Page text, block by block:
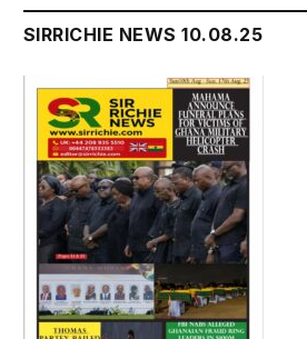
SIRRICHIE NEWS 10.08.25